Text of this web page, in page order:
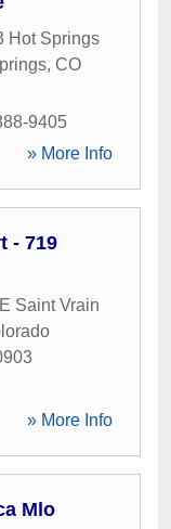
Hot Springs
, CO
9405
» More Info
- 719
Saint Vrain
» More Info
Mlo